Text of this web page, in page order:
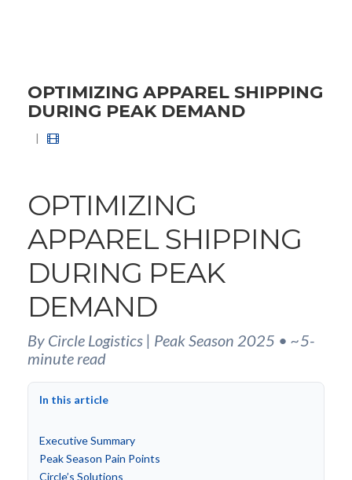
OPTIMIZING APPAREL SHIPPING
DURING PEAK DEMAND
|
OPTIMIZING
APPAREL SHIPPING
DURING PEAK
DEMAND
By Circle Logistics | Peak Season 2025 • ~5-
minute read
In this article
Executive Summary
Peak Season Pain Points
Circle’s Solutions